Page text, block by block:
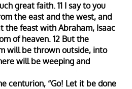
great faith. 11 I say to you
the east and the west, and
the feast with Abraham, Isaac
of heaven. 12 But the
will be thrown outside, into
will be weeping and
centurion, “Go! Let it be done